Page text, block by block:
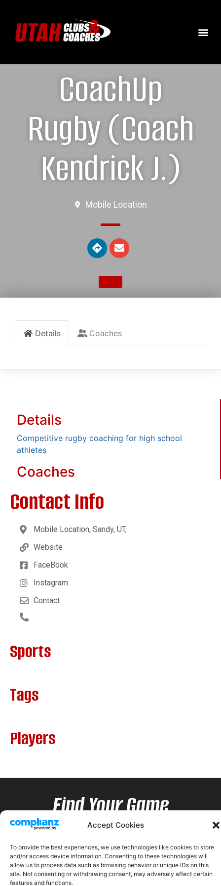
Accept Cookies
To provide the best experiences, we use technologies like cookies to store
and/or access device information. Consenting to these technologies will
allow us to process data such as browsing behavior or unique IDs on this
site. Not consenting or withdrawing consent, may adversely affect certain
features and functions.
CoachUp
Rugby (Coach
Kendrick J.)
Mobile Location
Details Coaches
Details
Competitive rugby coaching for high school
athletes
Coaches
Contact Info
Mobile Location, Sandy, UT,
Website
FaceBook
Instagram
Contact
Sports
Tags
Players
Find Your Game